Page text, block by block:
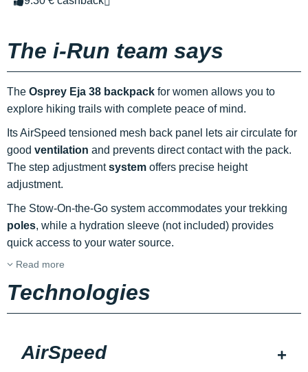
The i-Run team says
The Osprey Eja 38 backpack for women allows you to
explore hiking trails with complete peace of mind.
Its AirSpeed tensioned mesh back panel lets air circulate for
good ventilation and prevents direct contact with the pack.
The step adjustmentsystem offers precise height
adjustment.
The Stow-On-the-Go system accommodates your trekking
poles, while a hydration sleeve (not included) provides
quick access to your water source.
Read more
Technologies
AirSpeed